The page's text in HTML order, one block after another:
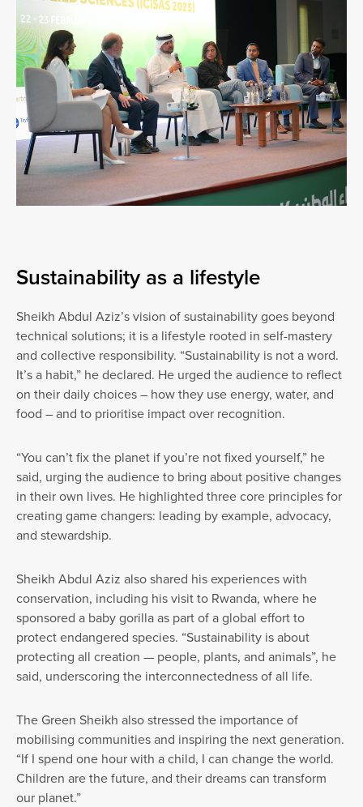
Sustainability as a lifestyle
Sheikh Abdul Aziz’s vision of sustainability goes beyond
technical solutions; it is a lifestyle rooted in self-mastery
and collective responsibility. “Sustainability is not a word.
It’s a habit,” he declared. He urged the audience to reflect
on their daily choices – how they use energy, water, and
food – and to prioritise impact over recognition.
“You can’t fix the planet if you’re not fixed yourself,” he
said, urging the audience to bring about positive changes
in their own lives. He highlighted three core principles for
creating game changers: leading by example, advocacy,
and stewardship.
Sheikh Abdul Aziz also shared his experiences with
conservation, including his visit to Rwanda, where he
sponsored a baby gorilla as part of a global effort to
protect endangered species. “Sustainability is about
protecting all creation — people, plants, and animals”, he
said, underscoring the interconnectedness of all life.
The Green Sheikh also stressed the importance of
mobilising communities and inspiring the next generation.
“If I spend one hour with a child, I can change the world.
Children are the future, and their dreams can transform
our planet.”